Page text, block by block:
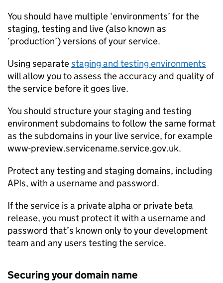
You should have multiple ‘environments’ for the
staging, testing and live (also known as
‘production’) versions of your service.
Using separatestaging and testing environments
will allow you to assess the accuracy and quality of
the service before it goes live.
You should structure your staging and testing
environment subdomains to follow the same format
as the subdomains in your live service, for example
www-preview.servicename.service.gov.uk.
Protect any testing and staging domains, including
APIs, with a username and password.
If the service is a private alpha or private beta
release, you must protect it with a username and
password that’s known only to your development
team and any users testing the service.
Securing your domain name